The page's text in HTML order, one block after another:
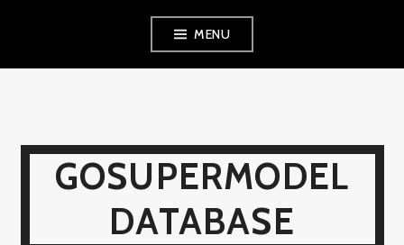
MENU
GOSUPERMODEL
DATABASE